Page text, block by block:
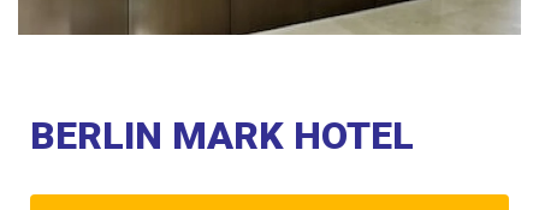
Club
BERLIN MARK HOTEL